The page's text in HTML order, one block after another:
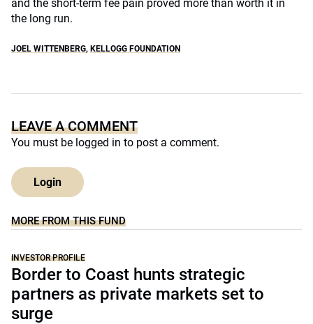
and the short-term fee pain proved more than worth it in
the long run.
JOEL WITTENBERG, KELLOGG FOUNDATION
LEAVE A COMMENT
You must be logged in to post a comment.
Login
MORE FROM THIS FUND
INVESTOR PROFILE
Border to Coast hunts strategic
partners as private markets set to
surge